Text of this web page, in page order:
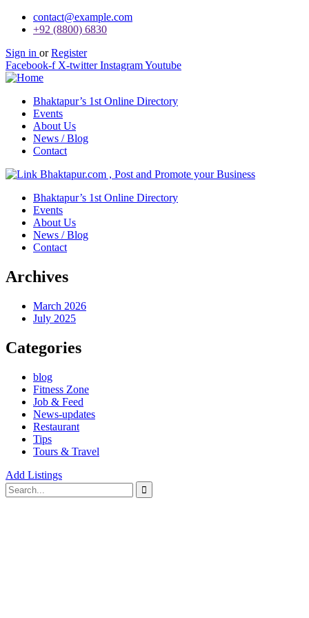
contact@example.com
+92 (8800) 6830
Sign in or Register
Facebook-f X-twitter InstagramYoutube
Bhaktapur’s 1st Online Directory
Events
About Us
News / Blog
Contact
Bhaktapur’s 1st Online Directory
Events
About Us
News / Blog
Contact
Archives
March 2026
July 2025
Categories
blog
Fitness Zone
Job & Feed
News-updates
Restaurant
Tips
Tours & Travel
Add Listings